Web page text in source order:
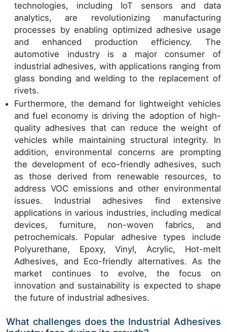
technologies, including IoT sensors and data
analytics, are revolutionizing manufacturing
processes by enabling optimized adhesive usage
and enhanced production efficiency. The
automotive industry is a major consumer of
industrial adhesives, with applications ranging from
glass bonding and welding to the replacement of
rivets.
Furthermore, the demand for lightweight vehicles
and fuel economy is driving the adoption of high-
quality adhesives that can reduce the weight of
vehicles while maintaining structural integrity. In
addition, environmental concerns are prompting
the development of eco-friendly adhesives, such
as those derived from renewable resources, to
address VOC emissions and other environmental
issues. Industrial adhesives find extensive
applications in various industries, including medical
devices, furniture, non-woven fabrics, and
petrochemicals. Popular adhesive types include
Polyurethane, Epoxy, Vinyl, Acrylic, Hot-melt
Adhesives, and Eco-friendly alternatives. As the
market continues to evolve, the focus on
innovation and sustainability is expected to shape
the future of industrial adhesives.
What challenges does the Industrial Adhesives